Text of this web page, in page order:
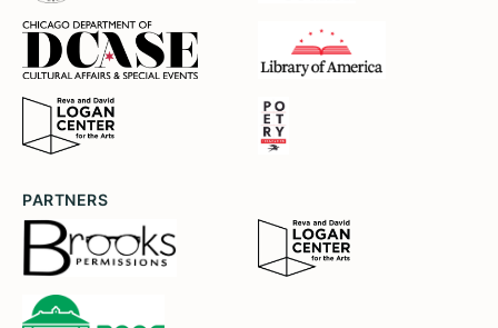
PARTNERS